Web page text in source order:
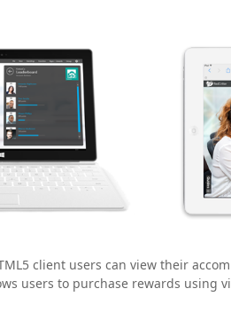
client users can view their
users to purchase rewards